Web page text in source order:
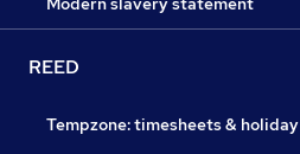
REED
Tempzone: timesheets & holiday